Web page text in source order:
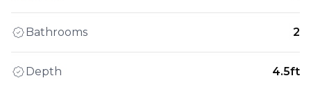
Bathrooms 2
Depth 4.5ft